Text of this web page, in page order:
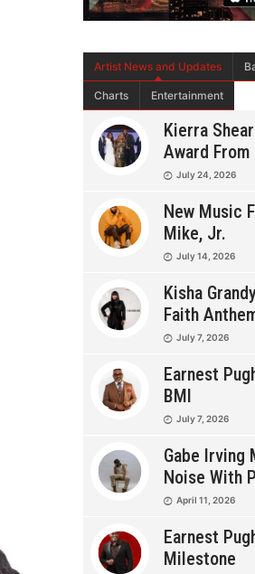
Artist News and Updates
Charts Entertainment
Kierra
Award From
July 24, 2026
New Music
Mike, Jr.
July 14, 2026
Kisha
Faith
July 7, 2026
Earnest
BMI
July 7, 2026
Gabe Irving
Noise With
April 11, 2026
Earnest
Milestone